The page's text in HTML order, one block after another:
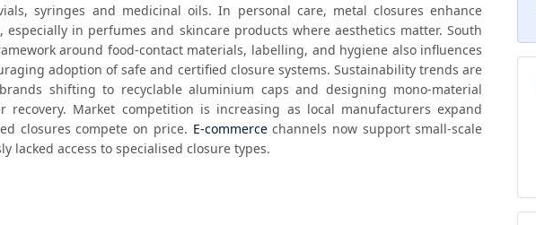
syringes and medicinal oils. In personal care, metal closures enhance
especially in perfumes and skincare products where aesthetics matter. South
around food-contact materials, labelling, and hygiene also influences
adoption of safe and certified closure systems. Sustainability trends are
shifting to recyclable aluminium caps and designing mono-material
recovery. Market competition is increasing as local manufacturers expand
closures compete on price. E-commerce channels now support small-scale
lacked access to specialised closure types.